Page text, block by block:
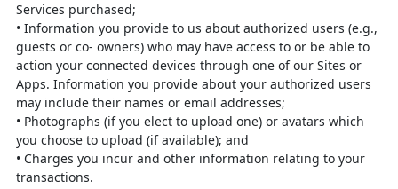
Services purchased;
• Information you provide to us about authorized users (e.g.,
guests or co- owners) who may have access to or be able to
action your connected devices through one of our Sites or
Apps. Information you provide about your authorized users
may include their names or email addresses;
• Photographs (if you elect to upload one) or avatars which
you choose to upload (if available); and
• Charges you incur and other information relating to your
transactions.